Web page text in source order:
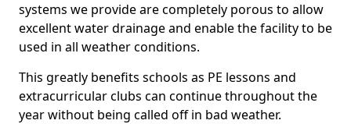
systems we provide are completely porous to allow
excellent water drainage and enable the facility to be
used in all weather conditions.
This greatly benefits schools as PE lessons and
extracurricular clubs can continue throughout the
year without being called off in bad weather.